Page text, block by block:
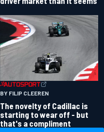
BY FILIP CLEEREN
The novelty of Cadillac is
starting to wear off - but
that's a compliment